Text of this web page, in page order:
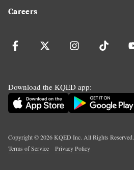
Careers
Download the KQED app:
Copyright ©2026KQED Inc. All Rights Reserved.
Terms of Service
Privacy Policy